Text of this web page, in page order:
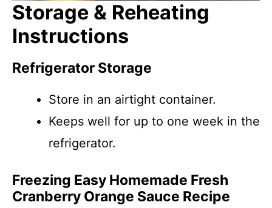
Storage & Reheating
Instructions
Refrigerator Storage
Store in an airtight container.
Keeps well for up to one week in the
refrigerator.
Freezing Easy Homemade Fresh
Cranberry Orange Sauce Recipe